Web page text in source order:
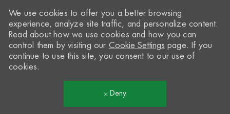
We use cookies to offer you a better browsing
experience, analyze site traffic, and personalize content.
Read about how we use cookies and how you can
control them by visiting our Cookie Settings page. If you
continue to use this site, you consent to our use of
cookies.
Deny